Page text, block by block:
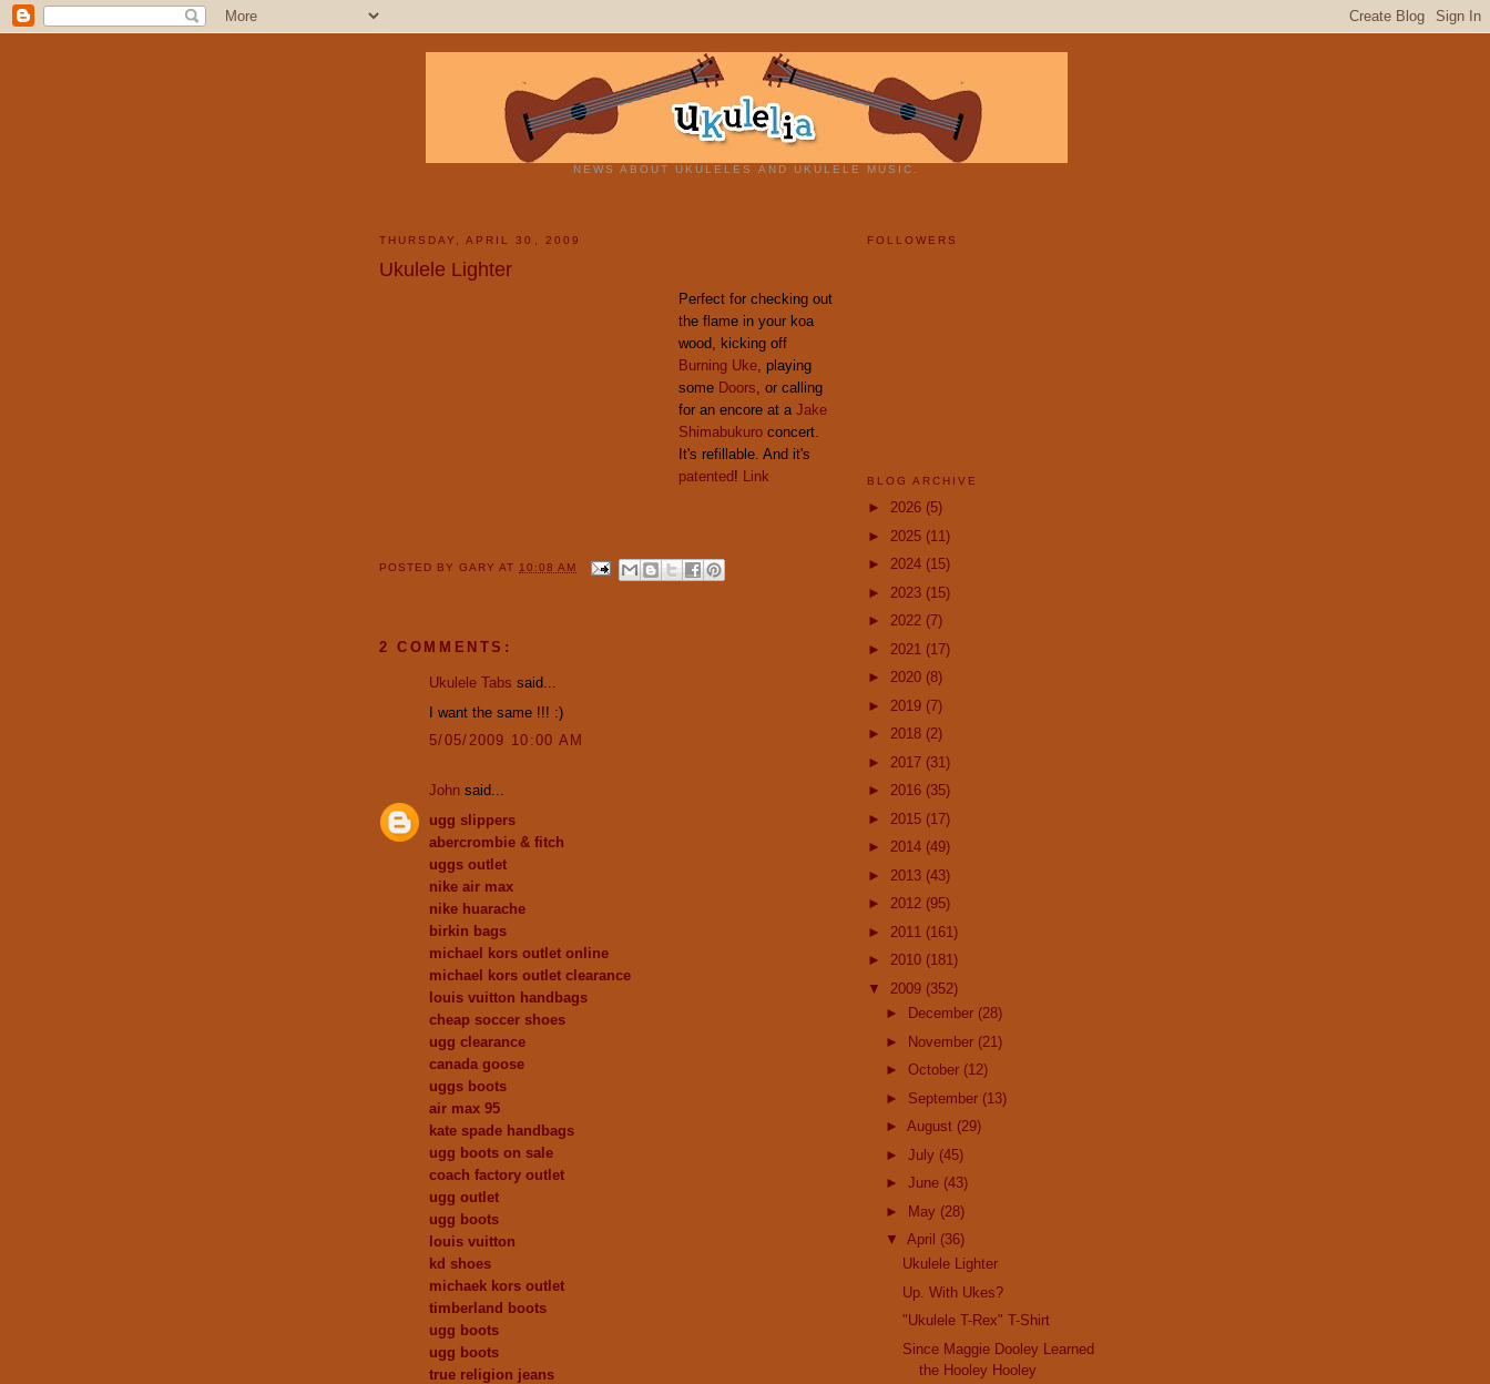
NEWS ABOUT UKULELES AND UKULELE MUSIC.
THURSDAY, APRIL 30, 2009
Ukulele Lighter
Perfect for checking out
the flame in your koa
wood, kicking off
Burning Uke , playing
some Doors , or calling
for an encore at a Jake
Shimabukuro concert.
It's refillable. And it's
patented! Link
POSTED BYGARYAT 10:08 AM
2 COMMENTS:
Ukulele Tabs said...
I want the same !!! :)
5/05/2009 10:00 AM
John said...
ugg slippers
abercrombie & fitch
uggs outlet
nike air max
nike huarache
birkin bags
michael kors outlet online
michael kors outlet clearance
louis vuitton handbags
cheap soccer shoes
ugg clearance
canada goose
uggs boots
air max 95
kate spade handbags
ugg boots on sale
coach factory outlet
ugg outlet
ugg boots
louis vuitton
kd shoes
michaek kors outlet
timberland boots
ugg boots
ugg boots
true religion jeans
FOLLOWERS
BLOG ARCHIVE
► 2026 (5)
► 2025 (11)
► 2024 (15)
► 2023 (15)
► 2022 (7)
► 2021 (17)
► 2020 (8)
► 2019 (7)
► 2018 (2)
► 2017 (31)
► 2016 (35)
► 2015 (17)
► 2014 (49)
► 2013 (43)
► 2012 (95)
► 2011 (161)
► 2010 (181)
▼ 2009 (352)
►
December (28)
► November (21)
► October (12)
► September (13)
► August (29)
► July (45)
► June (43)
► May (28)
▼ April (36)
Ukulele Lighter
Up. With Ukes?
"Ukulele T-Rex" T-Shirt
Since Maggie Dooley Learned
the Hooley Hooley